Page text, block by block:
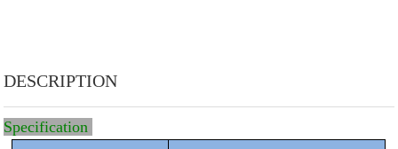
DESCRIPTION
Specification